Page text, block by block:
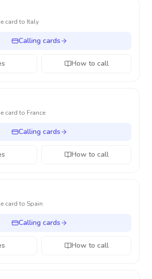
card to Italy
Calling cards
How to call
card to France
Calling cards
How to call
card to Spain
Calling cards
How to call